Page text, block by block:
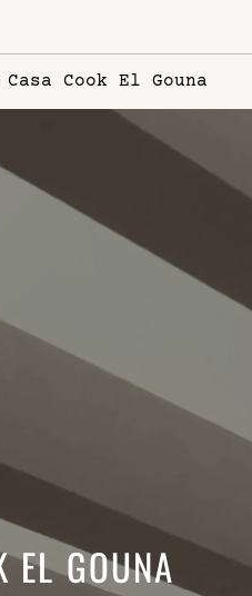
Casa Cook El Gouna
EL GOUNA